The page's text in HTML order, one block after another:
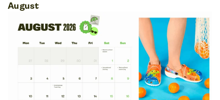
August